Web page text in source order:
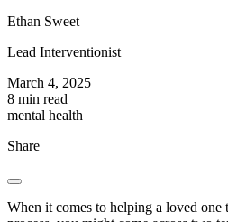
Ethan Sweet
Lead Interventionist
March 4, 2025
8 min read
mental health
Share
When it comes to helping a loved one